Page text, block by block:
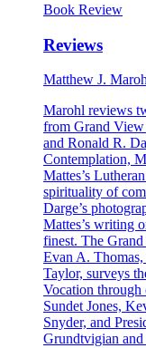
Book Review
Reviews
Matthew J.
Marohl reviews
from Grand
and Ronald R.
Contemplation,
Mattes’s
spirituality of
Darge’s
Mattes’s writing
finest. The
Evan A.
Taylor, surveys
Vocation through
Sundet Jones,
Snyder, and
Grundtvigian